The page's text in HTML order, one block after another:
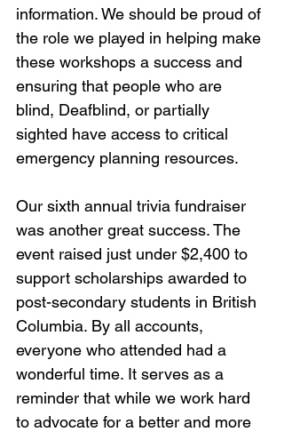
information. We should be proud of
the role we played in helping make
these workshops a success and
ensuring that people who are
blind, Deafblind, or partially
sighted have access to critical
emergency planning resources.
Our sixth annual trivia fundraiser
was another great success. The
event raised just under $2,400 to
support scholarships awarded to
post-secondary students in British
Columbia. By all accounts,
everyone who attended had a
wonderful time. It serves as a
reminder that while we work hard
to advocate for a better and more